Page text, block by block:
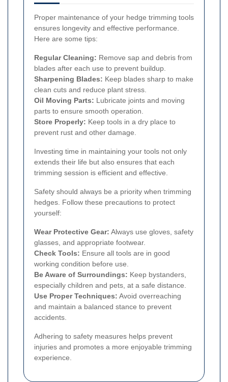
Proper maintenance of your hedge trimming tools
ensures longevity and effective performance.
Here are some tips:
Regular Cleaning: Remove sap and debris from
blades after each use to prevent buildup.
Sharpening Blades: Keep blades sharp to make
clean cuts and reduce plant stress.
Oil Moving Parts: Lubricate joints and moving
parts to ensure smooth operation.
Store Properly: Keep tools in a dry place to
prevent rust and other damage.
Investing time in maintaining your tools not only
extends their life but also ensures that each
trimming session is efficient and effective.
Safety should always be a priority when trimming
hedges. Follow these precautions to protect
yourself:
Wear Protective Gear: Always use gloves, safety
glasses, and appropriate footwear.
Check Tools: Ensure all tools are in good
working condition before use.
Be Aware of Surroundings: Keep bystanders,
especially children and pets, at a safe distance.
Use Proper Techniques: Avoid overreaching
and maintain a balanced stance to prevent
accidents.
Adhering to safety measures helps prevent
injuries and promotes a more enjoyable trimming
experience.